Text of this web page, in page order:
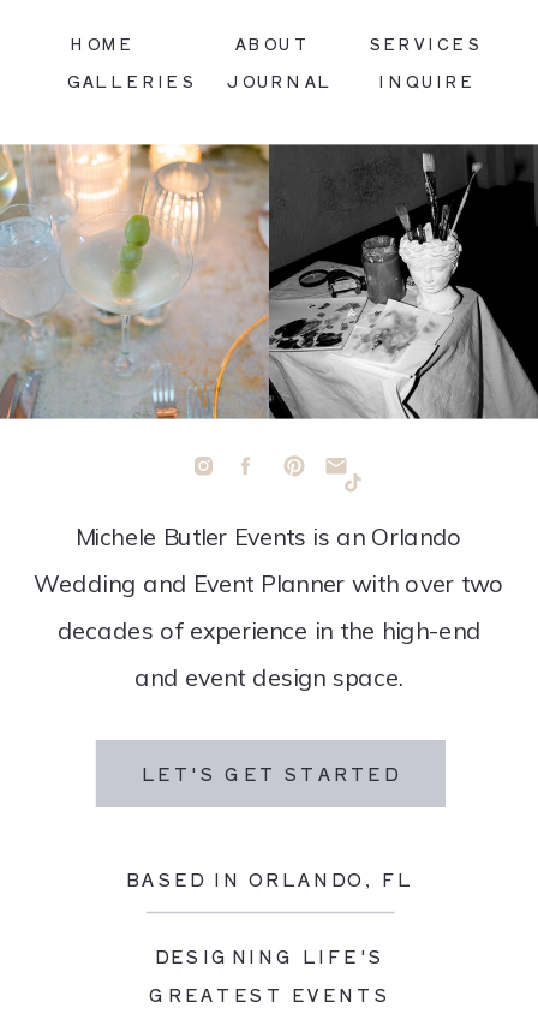
LET'S GET STARTED
BASED IN ORLANDO, FL
DESIGNING LIFE'S
GREATEST EVENTS
Michele Butler Events is an Orlando
Wedding and Event Planner with over two
decades of experience in the high-end
and event design space.
INQUIRE
JOURNAL
GALLERIES
SERVICES
ABOUT
HOME